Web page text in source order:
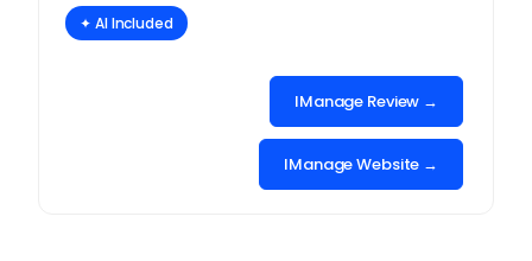
✦ AI Included
IManage Review →
IManage Website →